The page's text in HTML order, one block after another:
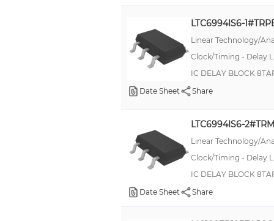
LTC6994IS6-
Linear Technology/
Clock/Timing - Delay
IC DELAY BLOCK
Date Sheet
Share
LTC6994IS6-
Linear Technology/
Clock/Timing - Delay
IC DELAY BLOCK
Date Sheet
Share